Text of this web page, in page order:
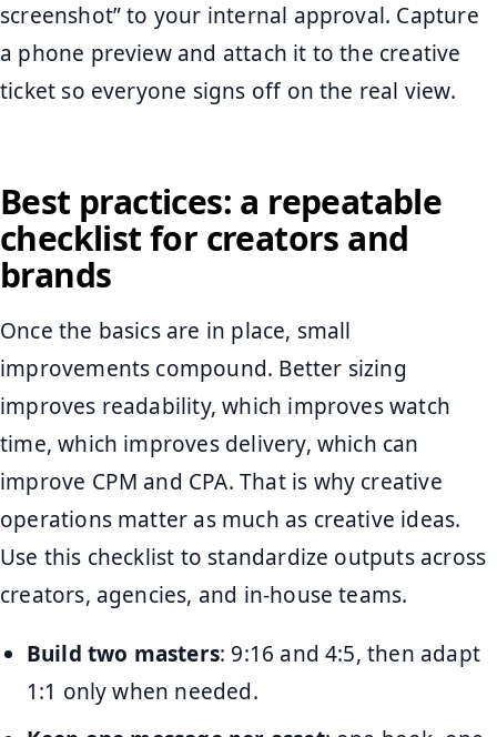
screenshot” to your internal approval. Capture
a phone preview and attach it to the creative
ticket so everyone signs off on the real view.
Best practices: a repeatable
checklist for creators and
brands
Once the basics are in place, small
improvements compound. Better sizing
improves readability, which improves watch
time, which improves delivery, which can
improve CPM and CPA. That is why creative
operations matter as much as creative ideas.
Use this checklist to standardize outputs across
creators, agencies, and in-house teams.
Build two masters: 9:16 and 4:5, then adapt
1:1 only when needed.